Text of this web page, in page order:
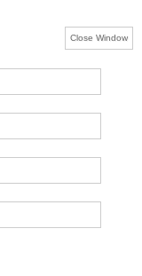
Close Window